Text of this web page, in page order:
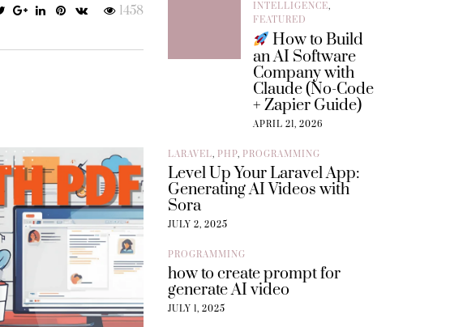
1458
INTELLIGENCE,
FEATURED
How to Build
an AI Software
Company with
Claude (No-Code
+ Zapier Guide)
APRIL 21, 2026
LARAVEL, PHP, PROGRAMMING
Level Up Your Laravel App:
Generating AI Videos with
Sora
JULY 2, 2025
PROGRAMMING
how to create prompt for
generate AI video
JULY 1, 2025